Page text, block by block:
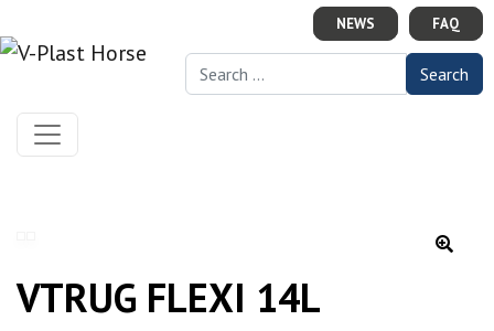
FAQ
NEWS
Search for:
VTRUG FLEXI 14L